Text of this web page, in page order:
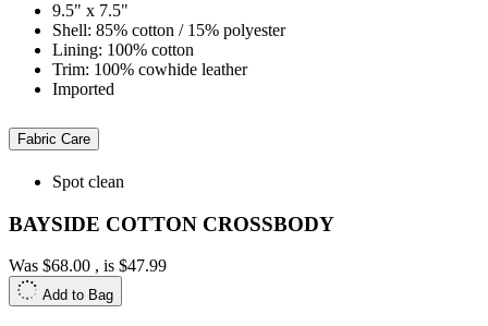
9.5" x 7.5"
Shell: 85% cotton / 15% polyester
Lining: 100% cotton
Trim: 100% cowhide leather
Imported
Fabric Care
Spot clean
BAYSIDE COTTON CROSSBODY
Was $68.00 , is $47.99
Add to Bag